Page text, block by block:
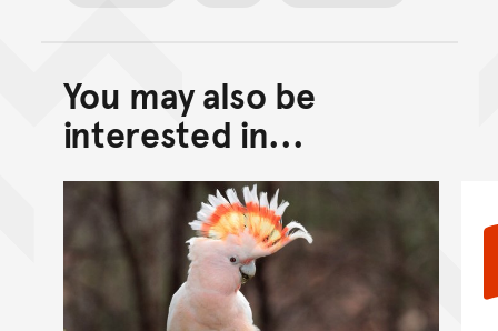
Back to top of main
Go back to top of page
You may also be
interested in...